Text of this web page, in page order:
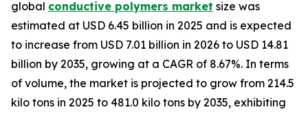
global conductive polymers market size was
estimated at USD 6.45 billion in 2025 and is expected
to increase from USD 7.01 billion in 2026 to USD 14.81
billion by 2035, growing at a CAGR of 8.67%. In terms
of volume, the market is projected to grow from 214.5
kilo tons in 2025 to 481.0 kilo tons by 2035, exhibiting